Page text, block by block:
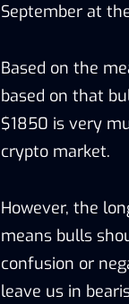
September at
Based on the
based on that
$1850 is very
crypto market.
However, the
means bulls
confusion or
leave us in